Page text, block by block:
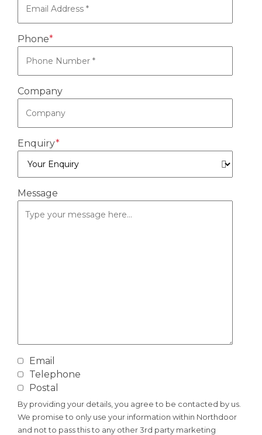
Phone*
Company
Enquiry*
Message
By
providing
your
details,
you
Email
Telephone
Postal
By providing your details, you agree to be contacted by us.
We promise to only use your information within Northdoor
and not to pass this to any other 3rd party marketing